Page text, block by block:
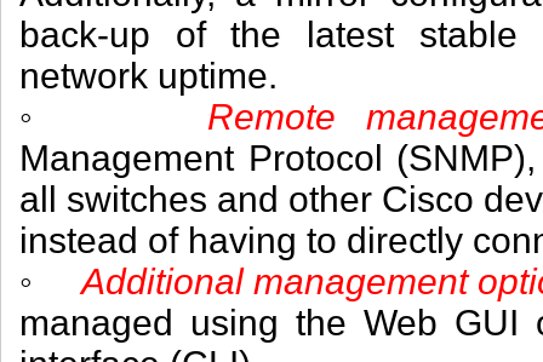
back-up of the latest stable
network uptime.
◦ Remote
Management Protocol
all switches and other Cisco
instead of having to directly
◦Additional management
managed using the Web